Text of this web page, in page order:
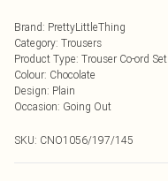
Brand: PrettyLittleThing
Category: Trousers
Product Type: Trouser Co-ord Set
Colour: Chocolate
Design: Plain
Occasion: Going Out
SKU: CNO1056/197/145